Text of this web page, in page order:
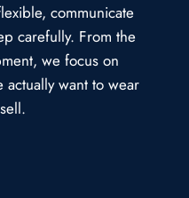
communicate
carefully. From the
we focus on
want to wear